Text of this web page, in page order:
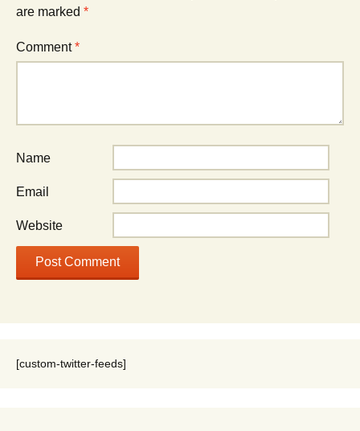
are marked *
Comment*
Name
Email
Website
[custom-twitter-feeds]